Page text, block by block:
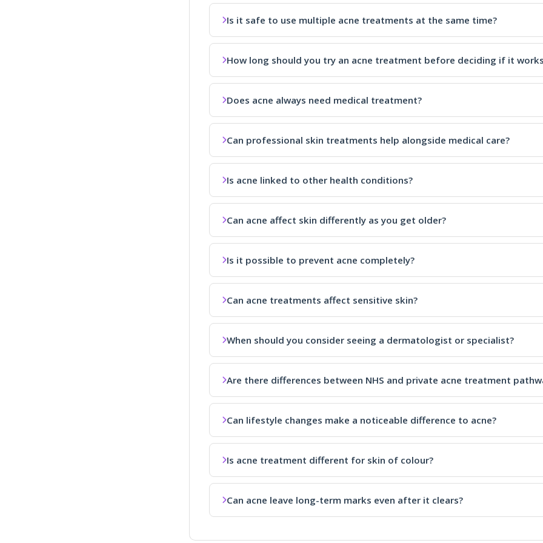
Is it safe to use multiple acne treatments at the same time?
How long should you try an acne treatment before deciding if it
Does acne always need medical treatment?
Can professional skin treatments help alongside medical care?
Is acne linked to other health conditions?
Can acne affect skin differently as you get older?
Is it possible to prevent acne completely?
Can acne treatments affect sensitive skin?
When should you consider seeing a dermatologist or specialist?
Are there differences between NHS and private acne treatment
Can lifestyle changes make a noticeable difference to acne?
Is acne treatment different for skin of colour?
Can acne leave long-term marks even after it clears?